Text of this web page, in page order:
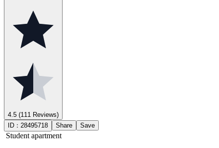
4.5 (111 Reviews)
ID： 28495718 Share Save
Student apartment